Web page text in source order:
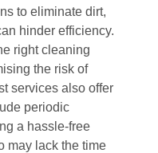
to eliminate dirt,
hinder efficiency.
right cleaning
the risk of
services also offer
periodic
a hassle-free
may lack the time